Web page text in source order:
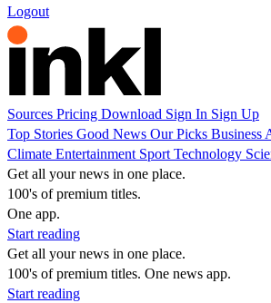
Logout
Sources Pricing Download Sign In Sign Up
Top Stories Good News Our Picks Business
Climate Entertainment Sport Technology
Get all your news in one place.
100's of premium titles.
One app.
Start reading
Get all your news in one place.
100's of premium titles. One news app.
Start reading